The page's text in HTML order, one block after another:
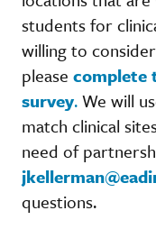
students for
willing to
please complete
survey.We will
match clinical
need of
questions.